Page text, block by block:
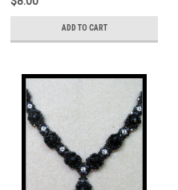
ADD TO CART